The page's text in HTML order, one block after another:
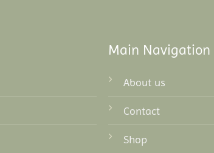
Main Navigation
About us
Contact
Shop